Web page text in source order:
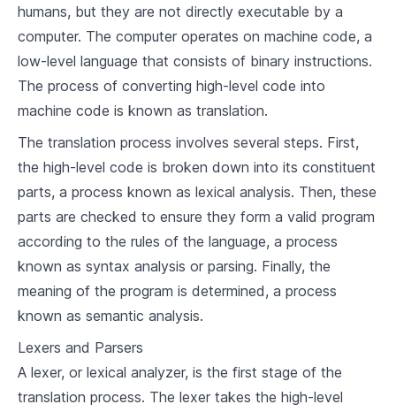
4.2 Control Structures
3 Functions and Modules
4.4 Exception Handling
Imperative Programming Paradigm
5. Understanding Imperative Programming
2
Languages Supporting Imperative
Programming
5.3
Building a Simple Compiler for an Imperative
Object-Oriented Programming Paradigm
6.1 Principles of Object-Oriented Programming
6
Languages Supporting Object-Oriented
Programming
6. 3
Building a Simple Compiler for an Object-
humans, but they are not directly executable by a
computer. The computer operates on machine code, a
low-level language that consists of binary instructions.
The process of converting high-level code into
machine code is known as translation.
The translation process involves several steps. First,
the high-level code is broken down into its constituent
parts, a process known as lexical analysis. Then, these
parts are checked to ensure they form a valid program
according to the rules of the language, a process
known as syntax analysis or parsing. Finally, the
meaning of the program is determined, a process
known as semantic analysis.
Lexers and Parsers
A lexer, or lexical analyzer, is the first stage of the
translation process. The lexer takes the high-level